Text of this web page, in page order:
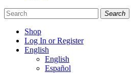
Search
Shop
Log In or Register
English
English
Español